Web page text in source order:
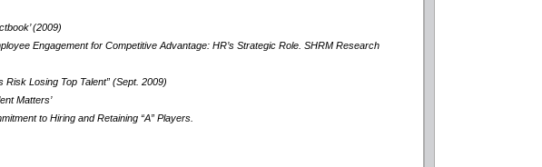
(2009)
Engagement for Competitive Advantage: HR’s Strategic Role. SHRM Research
Losing Top Talent” (Sept. 2009)
Matters’
to Hiring and Retaining “A” Players.